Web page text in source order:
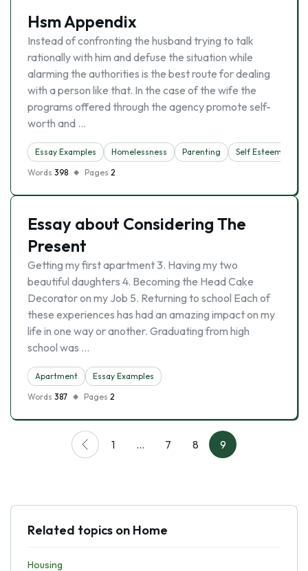
Hsm Appendix
Instead of confronting the husband trying to talk
rationally with him and defuse the situation while
alarming the authorities is the best route for dealing
with a person like that. In the case of the wife the
programs offered through the agency promote self-
worth and …
Essay Examples Homelessness Parenting
Self Esteem
Words 398 Pages 2
Essay about Considering The
Present
Getting my first apartment 3. Having my two
beautiful daughters 4. Becoming the Head Cake
Decorator on my Job 5. Returning to school Each of
these experiences has had an amazing impact on my
life in one way or another. Graduating from high
school was …
Apartment
Essay Examples
Words 387 Pages 2
1 … 7 8 9
Related topics on Home
Housing